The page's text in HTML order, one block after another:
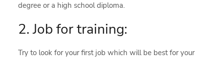
degree or a high school diploma.
2. Job for training:
Try to look for your first job which will be best for your